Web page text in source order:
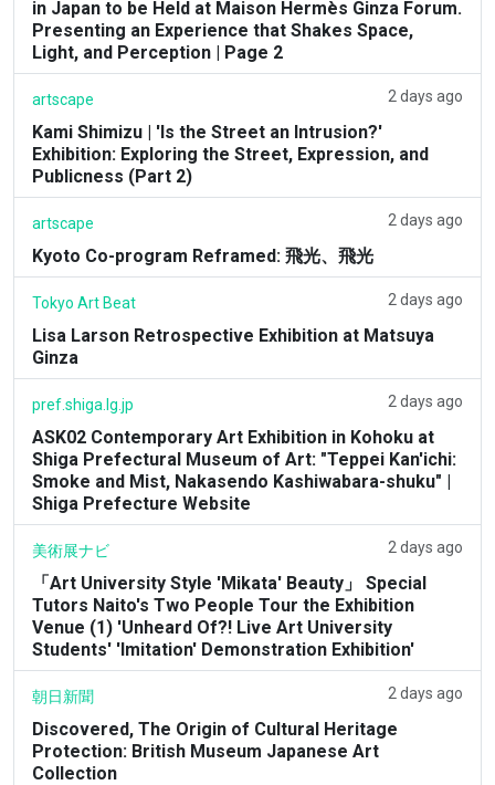
in Japan to be Held at Maison Hermès Ginza Forum.
Presenting an Experience that Shakes Space,
Light, and Perception | Page 2
artscape 2 days ago
Kami Shimizu | 'Is the Street an Intrusion?'
Exhibition: Exploring the Street, Expression, and
Publicness (Part 2)
artscape 2 days ago
Kyoto Co-program Reframed: 飛光、飛光
Tokyo Art Beat 2 days ago
Lisa Larson Retrospective Exhibition at Matsuya
Ginza
pref.shiga.lg.jp 2 days ago
ASK02 Contemporary Art Exhibition in Kohoku at
Shiga Prefectural Museum of Art: "Teppei Kan'ichi:
Smoke and Mist, Nakasendo Kashiwabara-shuku" |
Shiga Prefecture Website
美術展ナビ 2 days ago
「Art University Style 'Mikata' Beauty」 Special
Tutors Naito's Two People Tour the Exhibition
Venue (1) 'Unheard Of?! Live Art University
Students' 'Imitation' Demonstration Exhibition'
朝日新聞 2 days ago
Discovered, The Origin of Cultural Heritage
Protection: British Museum Japanese Art
Collection